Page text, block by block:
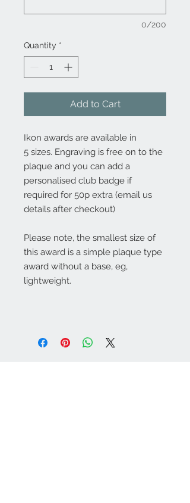
0/200
Quantity *
Add to Cart
Ikon awards are available in
5 sizes. Engraving is free on to the
plaque and you can add a
personalised club badge if
required for 50p extra (email us
details after checkout)
Please note, the smallest size of
this award is a simple plaque type
award without a base, eg,
lightweight.